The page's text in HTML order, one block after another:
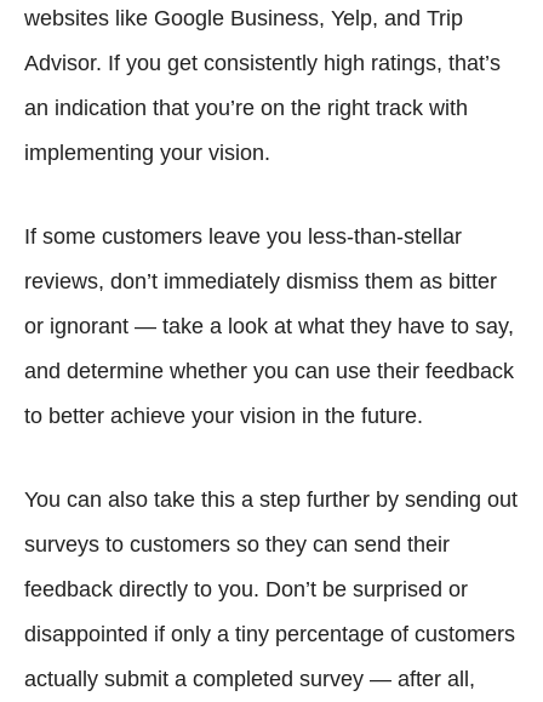
websites like Google Business, Yelp, and Trip
Advisor. If you get consistently high ratings, that’s
an indication that you’re on the right track with
implementing your vision.
If some customers leave you less-than-stellar
reviews, don’t immediately dismiss them as bitter
or ignorant — take a look at what they have to say,
and determine whether you can use their feedback
to better achieve your vision in the future.
You can also take this a step further by sending out
surveys to customers so they can send their
feedback directly to you. Don’t be surprised or
disappointed if only a tiny percentage of customers
actually submit a completed survey — after all,